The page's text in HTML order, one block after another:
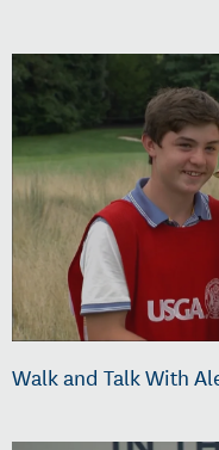
Walk and Talk With